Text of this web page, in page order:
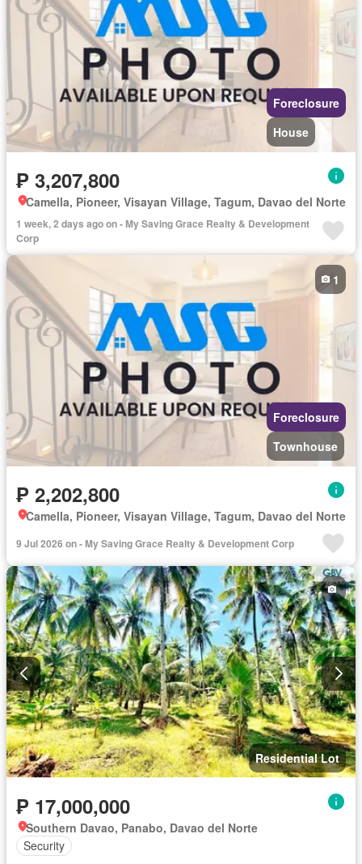
Foreclosure
House
₱ 3,207,800
Camella, Pioneer, Visayan Village, Tagum, Davao del Norte
1 week, 2 days ago on - My Saving Grace Realty & Development
Corp
Foreclosure
Townhouse
1
₱ 2,202,800
Camella, Pioneer, Visayan Village, Tagum, Davao del Norte
9 Jul 2026 on - My Saving Grace Realty & Development Corp
Residential Lot
₱ 17,000,000
Southern Davao, Panabo, Davao del Norte
Security